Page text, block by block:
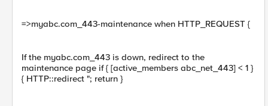
=>myabc.com_443-maintenance when HTTP_REQUEST {
If the myabc.com_443 is down, redirect to the
maintenance page if { [active_members abc_net_443] < 1 }
{ HTTP::redirect "; return }